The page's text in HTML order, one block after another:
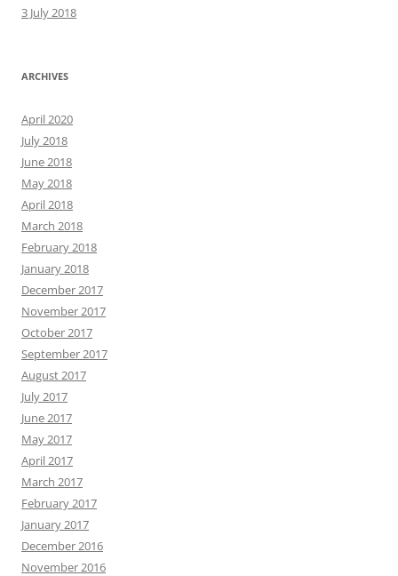
3 July 2018
ARCHIVES
April 2020
July 2018
June 2018
May 2018
April 2018
March 2018
February 2018
January 2018
December 2017
November 2017
October 2017
September 2017
August 2017
July 2017
June 2017
May 2017
April 2017
March 2017
February 2017
January 2017
December 2016
November 2016